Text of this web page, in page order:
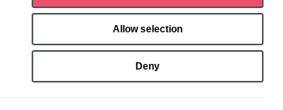
Allow selection
Deny